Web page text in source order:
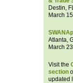
Destin,
March
Atlanta,
March
Visit the
section
updated